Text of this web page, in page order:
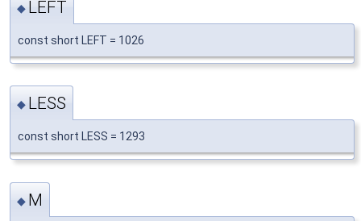
◆ LEFT
const short LEFT = 1026
◆ LESS
const short LESS = 1293
◆ M